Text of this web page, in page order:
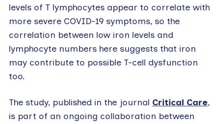
levels of T lymphocytes appear to correlate with
more severe COVID-19 symptoms, so the
correlation between low iron levels and
lymphocyte numbers here suggests that iron
may contribute to possible T-cell dysfunction
too.
The study, published in the journal Critical Care,
is part of an ongoing collaboration between